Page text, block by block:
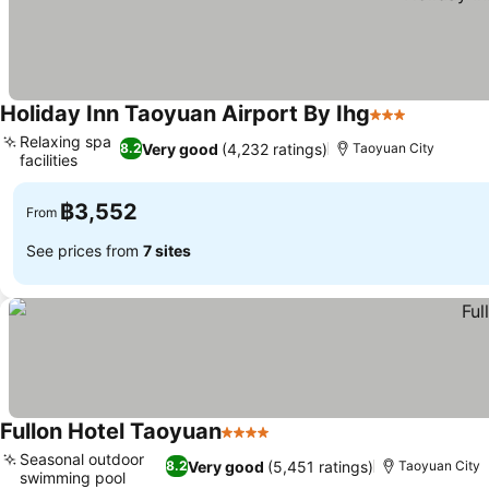
Holiday Inn Taoyuan Airport By Ihg3 Stars
8.2Very good (4,232 ratings)
Relaxing spa
facilities
Taoyuan City
From ฿3,552
See prices from 7 sites
Fullon Hotel Taoyuan4 Stars
8.2Very good (5,451 ratings)
Seasonal outdoor
swimming pool
Taoyuan City